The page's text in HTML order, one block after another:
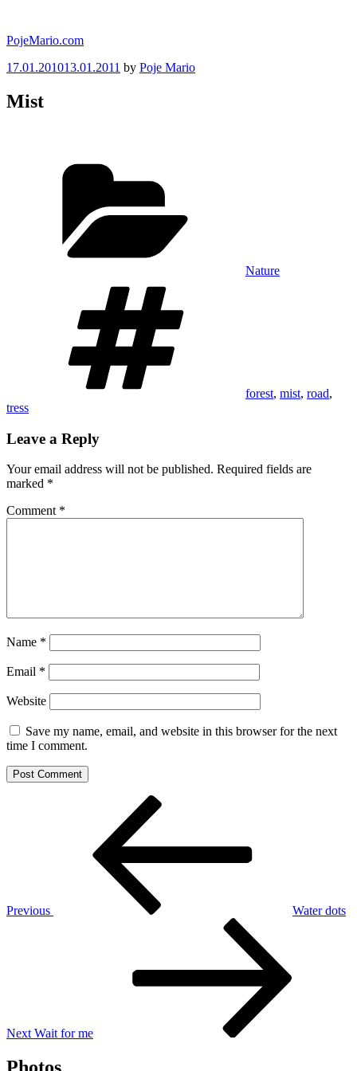
content
PojeMario.com
Posted
17.01.201013.01.2011 by Poje Mario
Mist
Nature
forest, mist, road,
tress
Leave a Reply
Your email address will not be published. Required fields are
marked *
Comment *
Name *
Email *
Website
Save my name, email, and website in this browser for the next
time I comment.
Previous
Water dots
Next Wait for me